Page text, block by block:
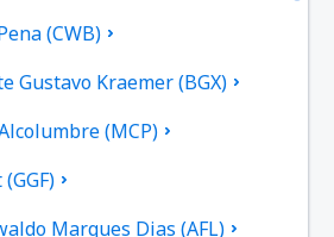
(CWB)
Gustavo Kraemer (BGX)
(MCP)
Marques Dias (AFL)